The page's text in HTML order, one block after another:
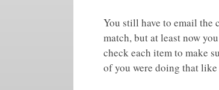
You still have to email the
match, but at least now
check each item to make
of you were doing that like